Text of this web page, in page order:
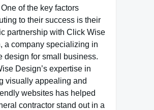
of the key factors
to their success is their
partnership with Click Wise
a company specializing in
design for small business.
Design’s expertise in
visually appealing and
websites has helped
contractor stand out in a